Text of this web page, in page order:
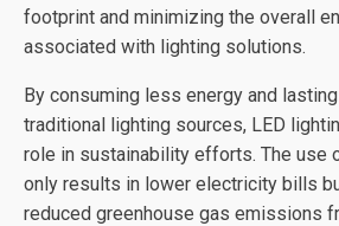
footprint and minimizing the overall
associated with lighting solutions.
By consuming less energy and
traditional lighting sources, LED
role in sustainability efforts. The use
only results in lower electricity bills
reduced greenhouse gas emissions